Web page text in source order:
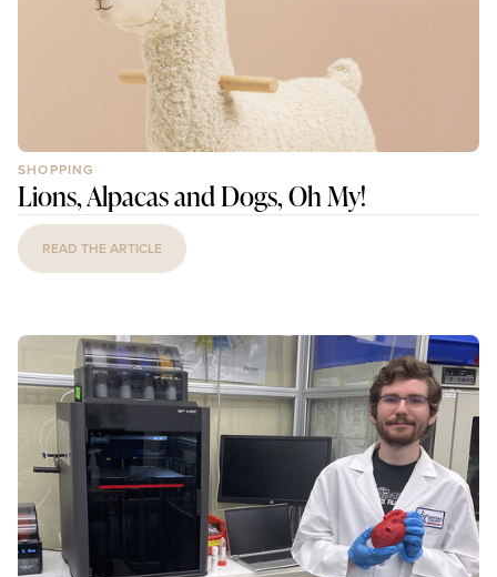
SHOPPING
Lions, Alpacas and Dogs, Oh My!
READ THE ARTICLE